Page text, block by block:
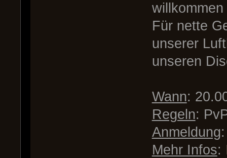
Für nette
unserer
unseren
Wann:
Regeln:
Anmeldung
Mehr Infos: